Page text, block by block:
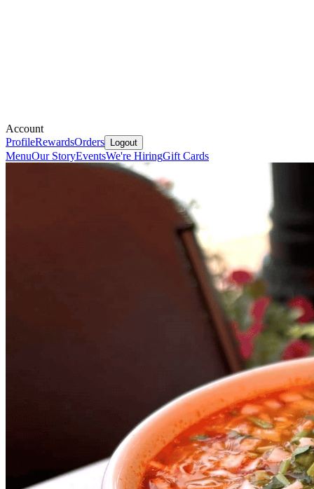
Account
ProfileRewardsOrders Logout
MenuOur StoryEventsWe're HiringGift Cards